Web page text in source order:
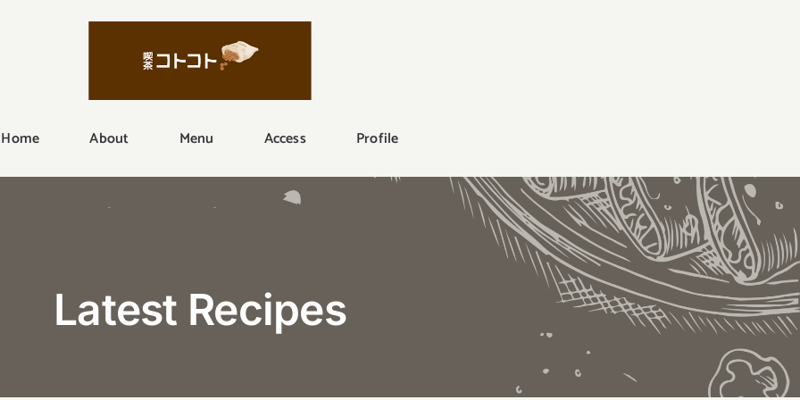
Home About Menu Access Profile
Latest Recipes